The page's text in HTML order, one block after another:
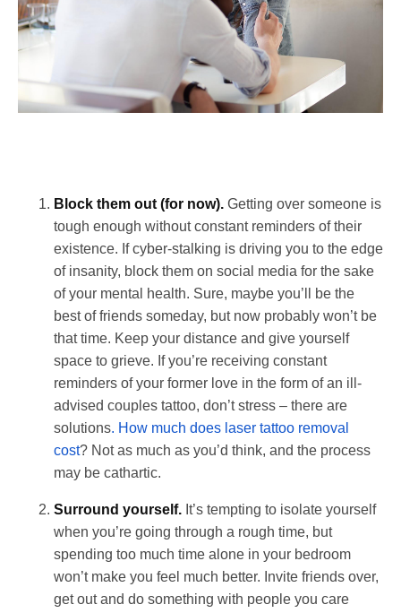
Block them out (for now). Getting over someone is
tough enough without constant reminders of their
existence. If cyber-stalking is driving you to the edge
of insanity, block them on social media for the sake
of your mental health. Sure, maybe you’ll be the
best of friends someday, but now probably won’t be
that time. Keep your distance and give yourself
space to grieve. If you’re receiving constant
reminders of your former love in the form of an ill-
advised couples tattoo, don’t stress – there are
solutions. How much does laser tattoo removal
cost? Not as much as you’d think, and the process
may be cathartic.
Surround yourself. It’s tempting to isolate yourself
when you’re going through a rough time, but
spending too much time alone in your bedroom
won’t make you feel much better. Invite friends over,
get out and do something with people you care